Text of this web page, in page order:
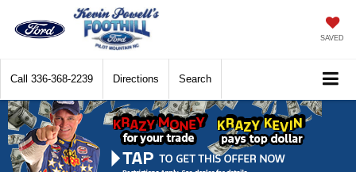
SAVED
Call 336-368-2239 Directions Search